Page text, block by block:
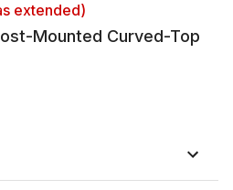
extended)
Mounted Curved-Top